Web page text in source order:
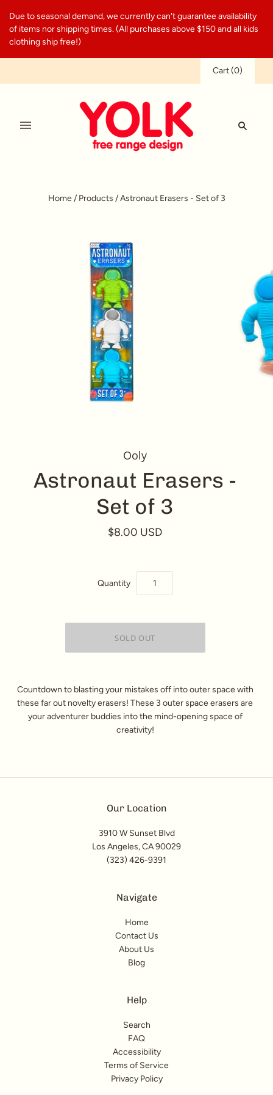
Due to seasonal demand, we currently can't guarantee availability
of items nor shipping times. (All purchases above $150 and all kids
clothing ship free!)
Cart(0)
Home / Products / Astronaut Erasers - Set of 3
Ooly
Astronaut Erasers -
Set of 3
$8.00 USD
Quantity
Countdown to blasting your mistakes off into outer space with
these far out novelty erasers! These 3 outer space erasers are
your adventurer buddies into the mind-opening space of
creativity!
Our Location
3910 W Sunset Blvd
Los Angeles, CA 90029
(323) 426-9391
Navigate
Home
Contact Us
About Us
Blog
Help
Search
FAQ
Accessibility
Terms of Service
Privacy Policy